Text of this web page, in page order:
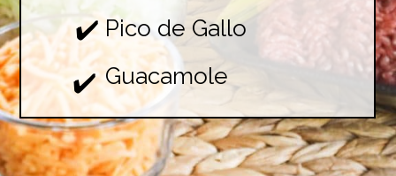
Pico de Gallo
Guacamole
✔️
✔️